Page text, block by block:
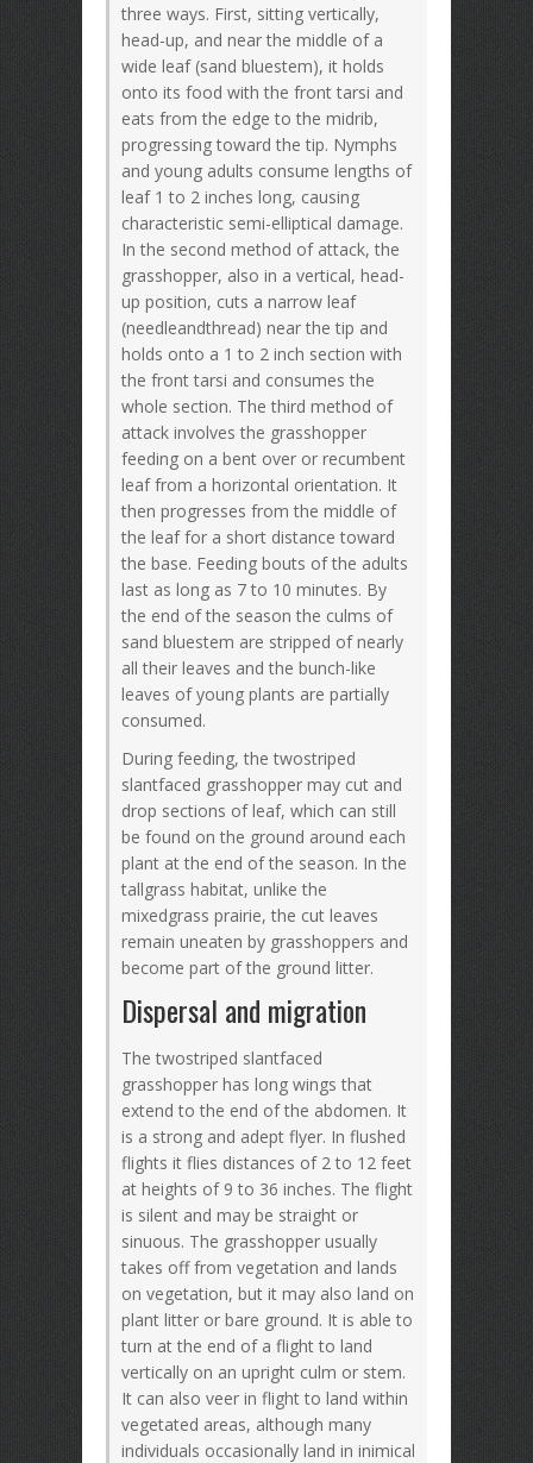
three ways. First, sitting vertically,
head-up, and near the middle of a
wide leaf (sand bluestem), it holds
onto its food with the front tarsi and
eats from the edge to the midrib,
progressing toward the tip. Nymphs
and young adults consume lengths of
leaf 1 to 2 inches long, causing
characteristic semi-elliptical damage.
In the second method of attack, the
grasshopper, also in a vertical, head-
up position, cuts a narrow leaf
(needleandthread) near the tip and
holds onto a 1 to 2 inch section with
the front tarsi and consumes the
whole section. The third method of
attack involves the grasshopper
feeding on a bent over or recumbent
leaf from a horizontal orientation. It
then progresses from the middle of
the leaf for a short distance toward
the base. Feeding bouts of the adults
last as long as 7 to 10 minutes. By
the end of the season the culms of
sand bluestem are stripped of nearly
all their leaves and the bunch-like
leaves of young plants are partially
consumed.
During feeding, the twostriped
slantfaced grasshopper may cut and
drop sections of leaf, which can still
be found on the ground around each
plant at the end of the season. In the
tallgrass habitat, unlike the
mixedgrass prairie, the cut leaves
remain uneaten by grasshoppers and
become part of the ground litter.
Dispersal and migration
The twostriped slantfaced
grasshopper has long wings that
extend to the end of the abdomen. It
is a strong and adept flyer. In flushed
flights it flies distances of 2 to 12 feet
at heights of 9 to 36 inches. The flight
is silent and may be straight or
sinuous. The grasshopper usually
takes off from vegetation and lands
on vegetation, but it may also land on
plant litter or bare ground. It is able to
turn at the end of a flight to land
vertically on an upright culm or stem.
It can also veer in flight to land within
vegetated areas, although many
individuals occasionally land in inimical